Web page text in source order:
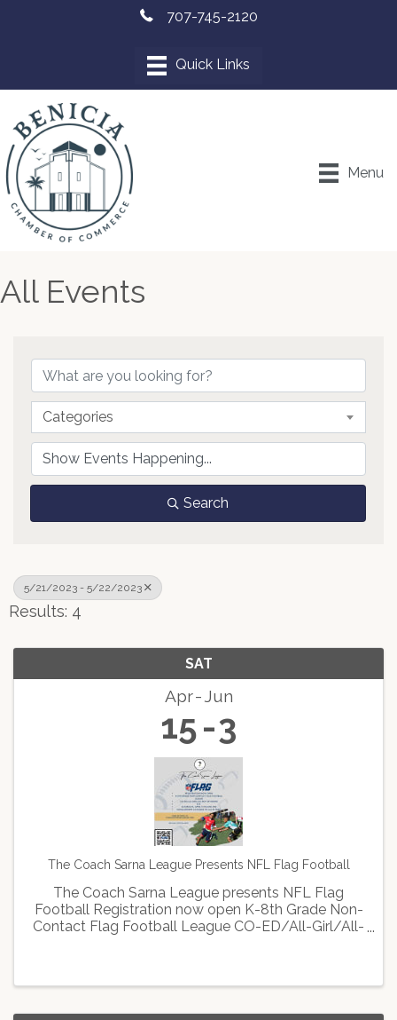
707-745-2120
Menu
All Events
Categories
Search
5/21/2023 - 5/22/2023
Results: 4
SAT
Apr Jun
15 3
The Coach Sarna League Presents NFL Flag Football
The Coach Sarna League presents NFL Flag
Football Registration now open K-8th Grade Non-
Contact Flag Football League CO-ED/All-Girl/All-